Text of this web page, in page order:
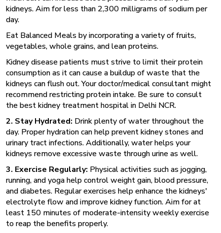
kidneys. Aim for less than 2,300 milligrams of sodium per
day.
Eat Balanced Meals by incorporating a variety of fruits,
vegetables, whole grains, and lean proteins.
Kidney disease patients must strive to limit their protein
consumption as it can cause a buildup of waste that the
kidneys can flush out. Your doctor/medical consultant might
recommend restricting protein intake. Be sure to consult
the best kidney treatment hospital in Delhi NCR.
2. Stay Hydrated: Drink plenty of water throughout the
day. Proper hydration can help prevent kidney stones and
urinary tract infections. Additionally, water helps your
kidneys remove excessive waste through urine as well.
3. Exercise Regularly: Physical activities such as jogging,
running, and yoga help control weight gain, blood pressure,
and diabetes. Regular exercises help enhance the kidneys'
electrolyte flow and improve kidney function. Aim for at
least 150 minutes of moderate-intensity weekly exercise
to reap the benefits properly.